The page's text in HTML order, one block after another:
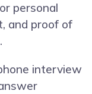
personal
and proof of
interview